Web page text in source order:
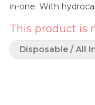
in-one. With
reunited, to fill our
hit of smooth
Glue AIO provides
This product is
Disposable / All